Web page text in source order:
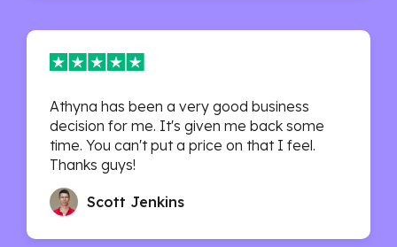
Athyna has been a very good business
decision for me. It's given me back some
time. You can't put a price on that I feel.
Thanks guys!
Scott Jenkins